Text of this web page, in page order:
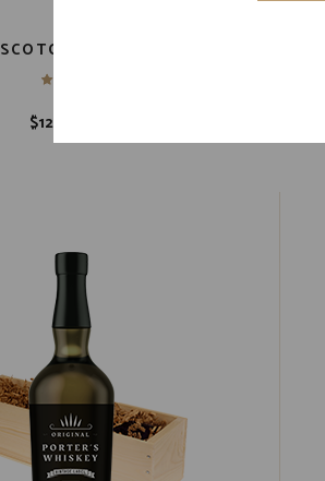
SCOTCH BARREL
$12,400.00